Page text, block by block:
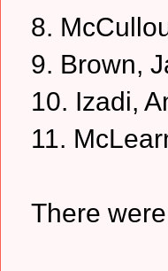
8.
9. Brown,
10. Izadi,
11.
There